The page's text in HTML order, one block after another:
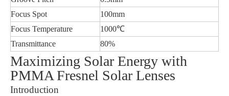
Focus Spot
100mm
Focus Temperature
1000℃
Transmittance
80%
Maximizing Solar Energy with
PMMA Fresnel Solar Lenses
Introduction